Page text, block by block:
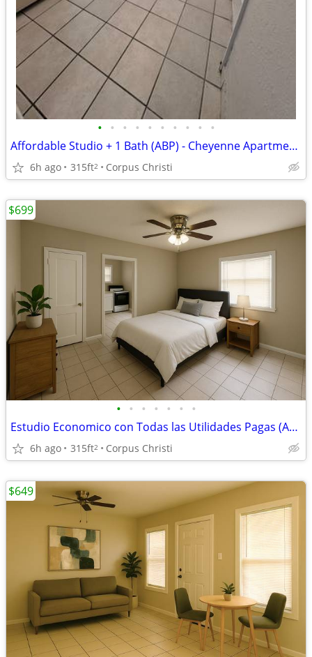
• • • • • • • • • •
Affordable Studio + 1 Bath (ABP) - Cheyenne Apartments
6h ago 315ft2 Corpus Christi
• • • • • • •
Estudio Economico con Todas las Utilidades Pagas (ABP) - Cheyenne Apts
6h ago 315ft2 Corpus Christi
$699
$649